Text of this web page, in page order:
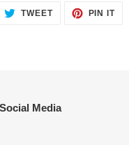
TWEETTWEET
PIN ITPIN
Media